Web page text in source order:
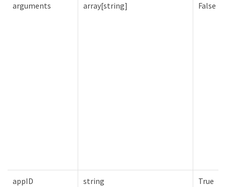
arguments array[string] False
appID string True